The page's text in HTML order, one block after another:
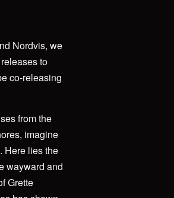
Nordvis, we
to
co-releasing
from the
imagine
Here lies the
wayward and
Grette